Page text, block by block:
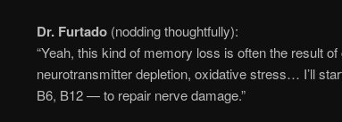
Dr. Furtado (nodding thoughtfully):
“Yeah, this kind of memory loss is often the result
neurotransmitter depletion, oxidative stress… I’ll
B6, B12 — to repair nerve damage.”